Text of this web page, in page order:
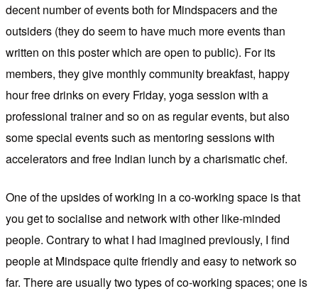
decent number of events both for Mindspacers and the
outsiders (they do seem to have much more events than
written on this poster which are open to public). For its
members, they give monthly community breakfast, happy
hour free drinks on every Friday, yoga session with a
professional trainer and so on as regular events, but also
some special events such as mentoring sessions with
accelerators and free Indian lunch by a charismatic chef.
One of the upsides of working in a co-working space is that
you get to socialise and network with other like-minded
people. Contrary to what I had imagined previously, I find
people at Mindspace quite friendly and easy to network so
far. There are usually two types of co-working spaces; one is